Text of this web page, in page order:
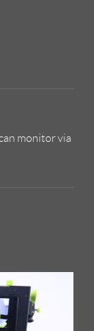
monitor via